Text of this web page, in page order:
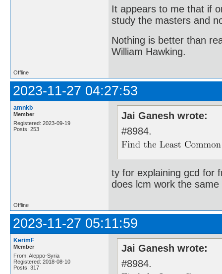
It appears to me that if
study the masters and
Nothing is better than
William Hawking.
Offline
2023-11-27 04:27:53
amnkb
Member
Registered: 2023-09-19
Posts: 253
Jai Ganesh wrote:
#8984.
ty for explaining gcd for
does lcm work the
Offline
2023-11-27 05:11:59
KerimF
Member
From: Aleppo-Syria
Registered: 2018-08-10
Posts: 317
Jai Ganesh wrote:
#8984.